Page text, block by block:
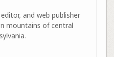
and web publisher
mountains of central